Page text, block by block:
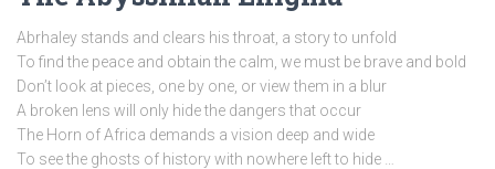
Abrhaley stands and clears his throat, a story to unfold
To find the peace and obtain the calm, we must be brave and bold
Don’t look at pieces, one by one, or view them in a blur
A broken lens will only hide the dangers that occur
The Horn of Africa demands a vision deep and wide
To see the ghosts of history with nowhere left to hide …